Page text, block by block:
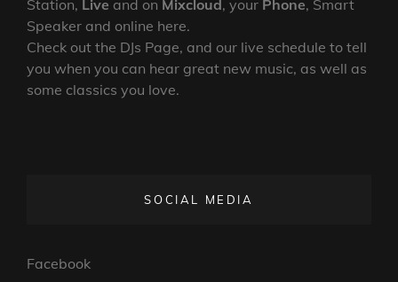
Station, Live and on Mixcloud , your Phone, Smart
Speaker and online here.
Check out the DJs Page, and our live schedule to tell
you when you can hear great new music, as well as
some classics you love.
SOCIAL MEDIA
Facebook